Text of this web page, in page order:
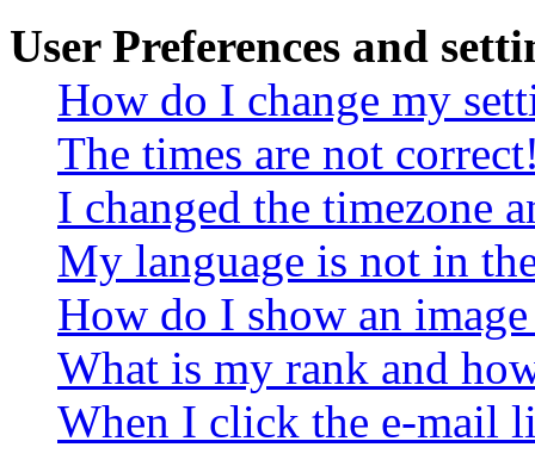
User Preferences and
How do I change my
The times are not
I changed the timezone
My language is not in
How do I show an
What is my rank and
When I click the e-mail